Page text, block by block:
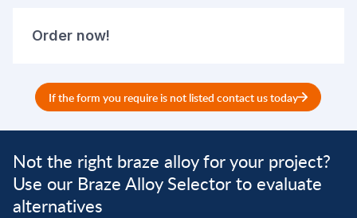
Order now!
If the form you require is not listed contact us today
Not the right braze alloy for your project?
Use our Braze Alloy Selector to evaluate
alternatives